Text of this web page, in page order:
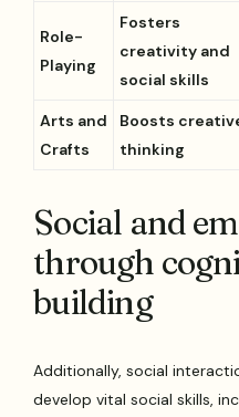
Role-
Playing
Fosters
creativity and
social skills
Arts and
Crafts
Boosts
thinking
Social and
through
building
Additionally, social
develop vital social skills,